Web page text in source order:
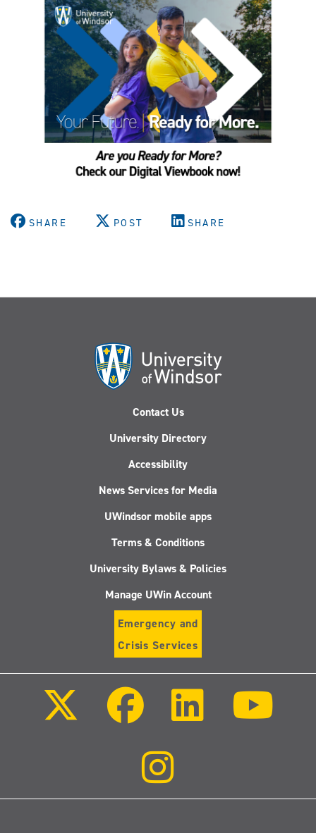
SHARE POST SHARE
Contact Us
University Directory
Accessibility
News Services for Media
UWindsor mobile apps
Terms & Conditions
University Bylaws & Policies
Manage UWin Account
Emergency and
Crisis Services
Facebook